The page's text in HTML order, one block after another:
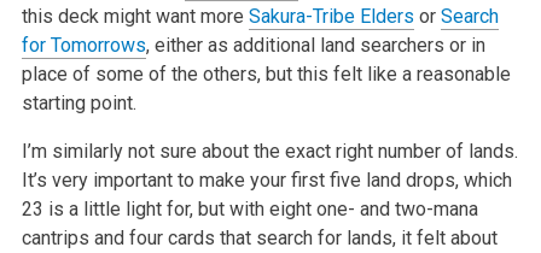
this deck might want more Sakura-Tribe Elders or Search
for Tomorrows, either as additional land searchers or in
place of some of the others, but this felt like a reasonable
starting point.
I’m similarly not sure about the exact right number of lands.
It’s very important to make your first five land drops, which
23 is a little light for, but with eight one- and two-mana
cantrips and four cards that search for lands, it felt about